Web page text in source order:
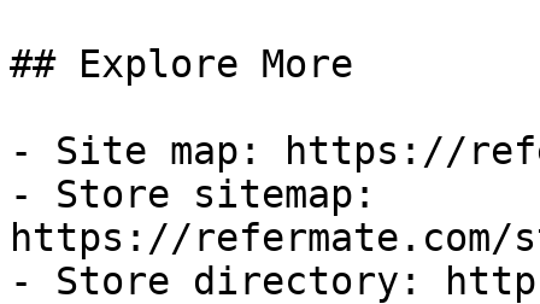
## Explore More
- Site map: https://
- Store sitemap:
https://refermate.com/
- Store directory: